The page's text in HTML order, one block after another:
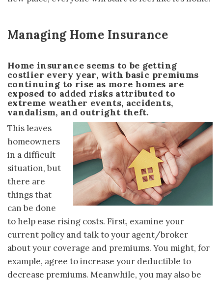
Managing Home Insurance
Home insurance seems to be getting
costlier every year, with basic premiums
continuing to rise as more homes are
exposed to added risks attributed to
extreme weather events, accidents,
vandalism, and outright theft.
This leaves
homeowners
in a difficult
situation, but
there are
things that
can be done
to help ease rising costs. First, examine your
current policy and talk to your agent/broker
about your coverage and premiums. You might, for
example, agree to increase your deductible to
decrease premiums. Meanwhile, you may also be